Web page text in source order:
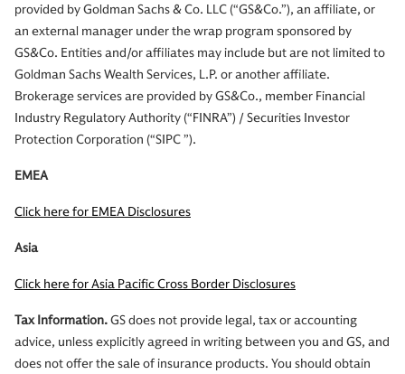
provided by Goldman Sachs & Co. LLC (“GS&Co.”), an affiliate, or
an external manager under the wrap program sponsored by
GS&Co. Entities and/or affiliates may include but are not limited to
Goldman Sachs Wealth Services, L.P. or another affiliate.
Brokerage services are provided by GS&Co., member Financial
Industry Regulatory Authority (“FINRA”) / Securities Investor
Protection Corporation (“SIPC ”).
EMEA
Click here for EMEA Disclosures
Asia
Click here for Asia Pacific Cross Border Disclosures
Tax Information.GS does not provide legal, tax or accounting
advice, unless explicitly agreed in writing between you and GS, and
does not offer the sale of insurance products. You should obtain